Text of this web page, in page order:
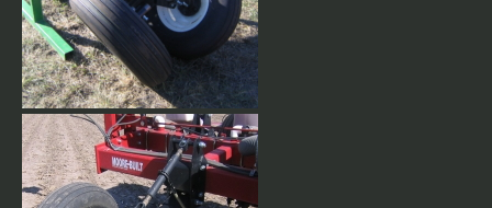
Adjustable V-Type Gauge
Wheels. Heavy duty Gauge
Wheels come with 9.5L15 8
ply tires. Different tire sizes
available upon request.